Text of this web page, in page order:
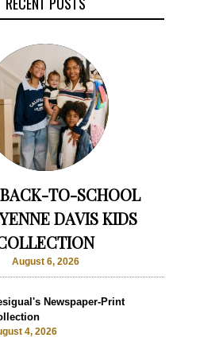
TO-SCHOOL
DAVIS KIDS
August 6, 2026
Newspaper-Print
4, 2026